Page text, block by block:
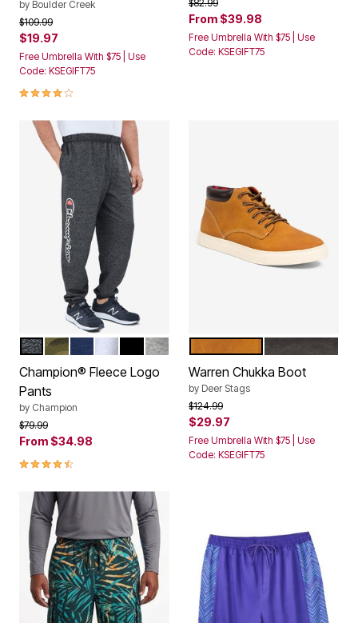
Price reduced from
$109.99to
$19.97
Free Umbrella With $75 | Use
Code: KSEGIFT75
4.1 out of 5 Customer Rating
Free Umbrella With $75 | Use
Code: KSEGIFT75
Color Options
BLACK MARL
CAMONAVY MARL
OATMEAL HEATHER
BLACK
Champion® Fleece Logo
Pants
byChampion
Price reduced from
$79.99to
From
4.4 out of 5 Customer Rating
Color Options
Warren Chukka Boot
byDeer Stags
Price reduced from
$124.99to
$29.97
Free Umbrella With $75 | Use
Code: KSEGIFT75